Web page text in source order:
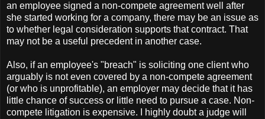
an employee signed a non-compete agreement well after
she started working for a company, there may be an issue as
to whether legal consideration supports that contract. That
may not be a useful precedent in another case.
Also, if an employee's "breach" is soliciting one client who
arguably is not even covered by a non-compete agreement
(or who is unprofitable), an employer may decide that it has
little chance of success or little need to pursue a case. Non-
compete litigation is expensive. I highly doubt a judge will